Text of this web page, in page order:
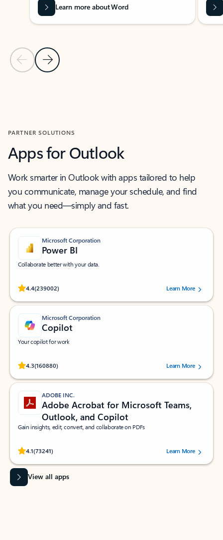
Previous Slide
Next Slide
Learn more about Word
PARTNER SOLUTIONS
Apps for Outlook
Work smarter in Outlook with apps tailored to help
you communicate, manage your schedule, and find
what you need—simply and fast.
Microsoft Corporation
Power BI
Collaborate better with your data.
4.4(239002)
Rated (#=ratingAverage#) stars out of 5 stars, by 239002 users.
Learn More
Microsoft Corporation
Copilot
Your copilot for work
4.3(160880)
Rated (#=ratingAverage#) stars out of 5 stars, by 160880 users.Learn More
ADOBE INC.
Adobe Acrobat for Microsoft Teams,
Outlook, and Copilot
Gain insights, edit, convert, and collaborate on PDFs
4.1(73241)
Rated (#=ratingAverage#) stars out of 5 stars, by 73241 users.Learn More
View all apps